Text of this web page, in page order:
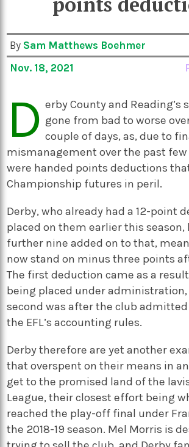
By Sam Matthews Boehmer
Nov. 18, 2021
D erby County and Reading’s
gone from bad to worse
couple of days, as, due to
mismanagement over the past few
were handed points deductions
Championship futures in peril.
Derby, who already had a 12-point
placed on them earlier this season,
further nine added on to that,
now stand on minus three points
The first deduction came as a
being placed under
second was after the club
the EFL’s accounting rules.
Derby therefore are yet another
that overspent on their means in
get to the promised land of the
League, their closest effort being
reached the play-off final under
the 2018-19 season. Mel Morris is